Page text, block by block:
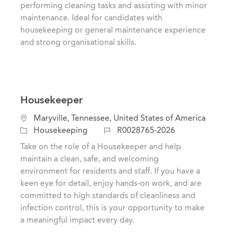
nr
y
performing cleaning tasks and assisting with minor
maintenance. Ideal for candidates with
housekeeping or general maintenance experience
and strong organisational skills.
Housekeeper
L
o
c
i
n
Maryville, Tennessee, United States of America
C
a
g
r
Housekeeping
J
d
R0028765-2026
Take on the role of a Housekeeper and help
maintain a clean, safe, and welcoming
environment for residents and staff. If you have a
keen eye for detail, enjoy hands-on work, and are
committed to high standards of cleanliness and
infection control, this is your opportunity to make
a meaningful impact every day.